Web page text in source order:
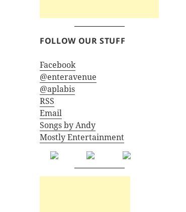
FOLLOW OUR STUFF
Facebook
@enteravenue
@aplabis
RSS
Email
Songs by Andy
Mostly Entertainment